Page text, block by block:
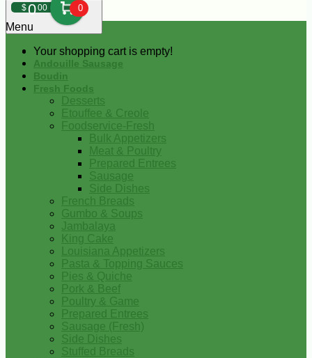
$000 0
Your shopping cart is empty!
Menu
Andouille Sausage
Boudin
Fresh Foods
Desserts
Etouffee & Creole
Foodservice-Fresh
Bulk Appetizers
Meat & Poultry
Prepared Entrees
Sausage
Side Dishes
French Breads
Gumbo & Soups
Jambalaya
King Cake
Louisiana Appetizers
Pasta & Topping Sauces
Pies & Quiche
Pork & Beef
Poultry & Game
Prepared Entrees
Sausage (Fresh)
Side Dishes
Stuffed Breads